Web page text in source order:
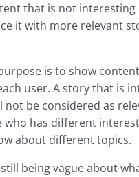
that is not
it with more relevant
is to show
user. A story that is
not be considered as
who has different
about different topics.
being vague about